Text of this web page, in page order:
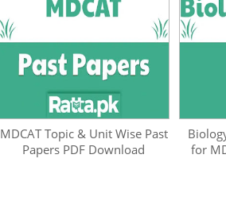
MDCAT Topic & Unit Wise Past
Papers PDF Download
for